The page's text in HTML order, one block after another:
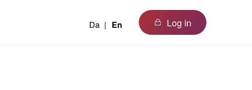
Da En Log in